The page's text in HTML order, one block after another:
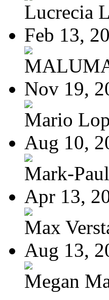
Lucrecia
Feb 13,
Nov 19,
Mario
Aug 10,
Mark-
Apr 13,
Max
Aug 13,
Megan